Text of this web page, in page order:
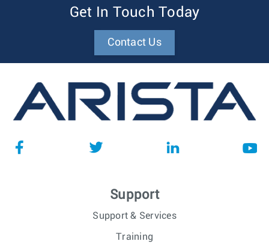
Get In Touch Today
Contact Us
Support
Support & Services
Training